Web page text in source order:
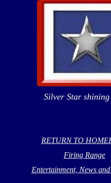
RETURN TO
Firing Range
Entertainment, News
Silver Star